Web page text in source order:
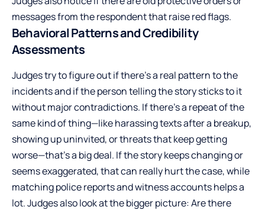
messages from the respondent that raise red flags.
Behavioral Patterns and Credibility
Assessments
Judges try to figure out if there’s a real pattern to the
incidents and if the person telling the story sticks to it
without major contradictions. If there’s a repeat of the
same kind of thing—like harassing texts after a breakup,
showing up uninvited, or threats that keep getting
worse—that’s a big deal. If the story keeps changing or
seems exaggerated, that can really hurt the case, while
matching police reports and witness accounts helps a
lot. Judges also look at the bigger picture: Are there